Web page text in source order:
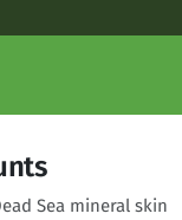
Sea mineral skin